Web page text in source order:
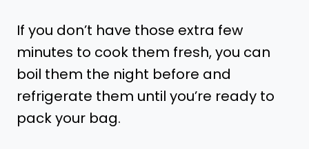
If you don’t have those extra few
minutes to cook them fresh, you can
boil them the night before and
refrigerate them until you’re ready to
pack your bag.